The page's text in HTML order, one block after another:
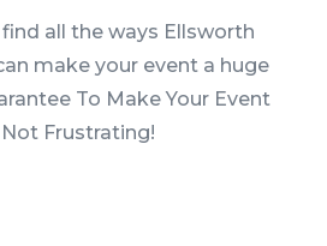
all the ways Ellsworth
make your event a huge
To Make Your Event
Not Frustrating!